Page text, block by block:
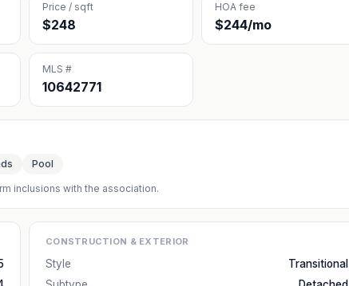
Price / sqft
$248
HOA fee
$244/mo
MLS #
10642771
Pool
inclusions with the association.
CONSTRUCTION & EXTERIOR
Style
Transitional